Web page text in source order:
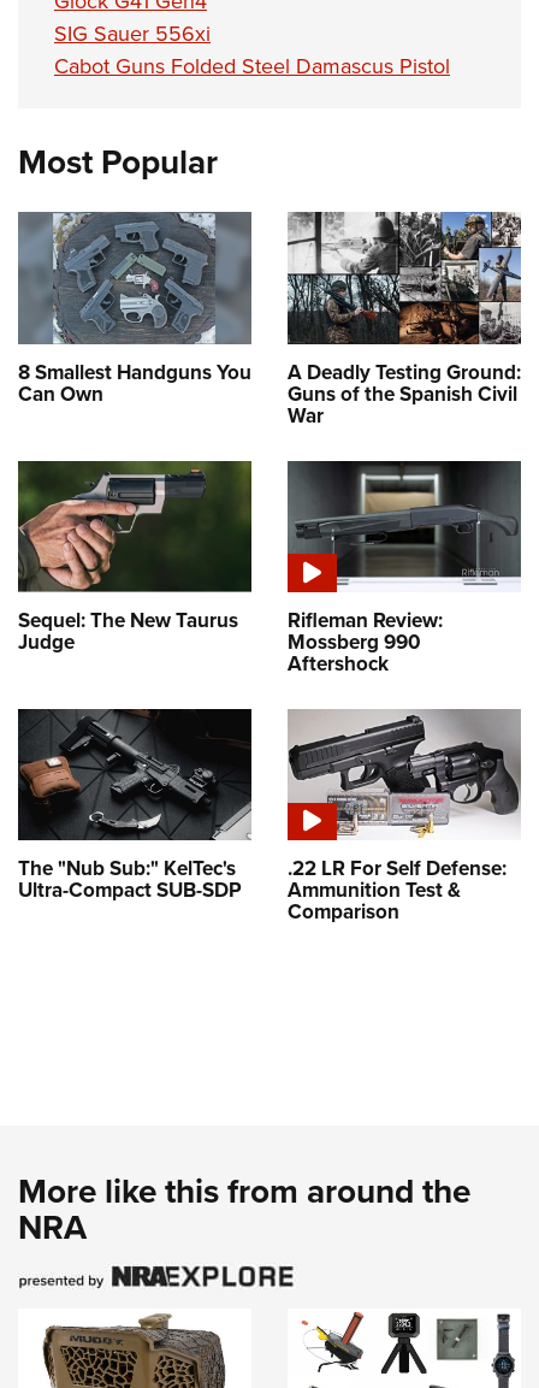
SIG Sauer 556xi
Cabot Guns Folded Steel Damascus Pistol
Most Popular
8 Smallest Handguns You
Can Own
A Deadly Testing Ground:
Guns of the Spanish Civil
War
Sequel: The New Taurus
Judge
Rifleman Review:
Mossberg 990
Aftershock
The "Nub Sub:" KelTec's
Ultra-Compact SUB-SDP
.22 LR For Self Defense:
Ammunition Test &
Comparison
More like this from around the
NRA